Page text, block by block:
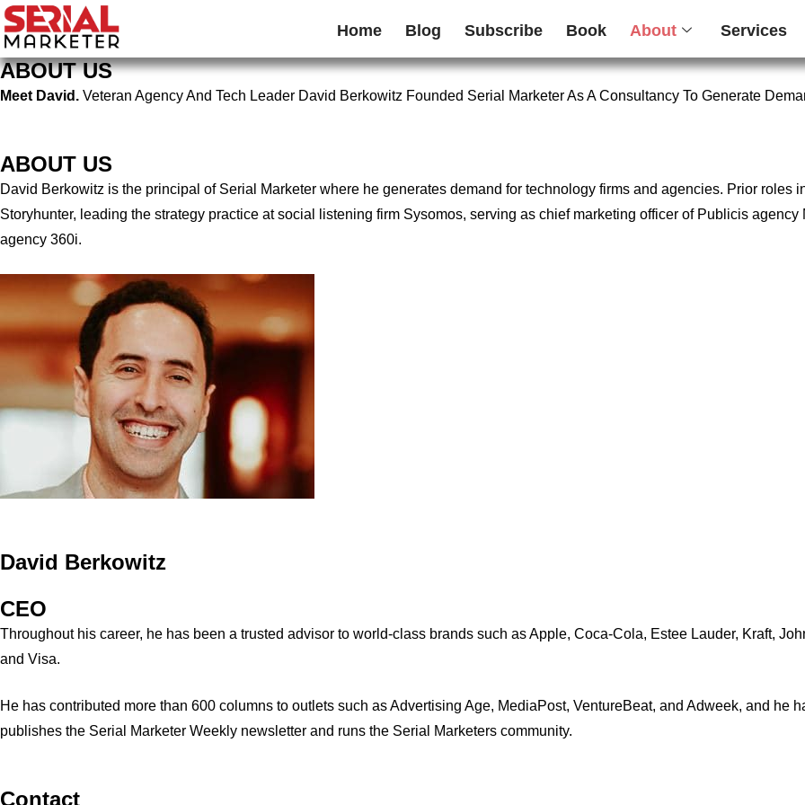
Home Blog Subscribe Book About Services
ABOUT US
Meet David. Veteran Agency And Tech Leader David Berkowitz Founded Serial Marketer As A Consultancy To Generate
ABOUT US
David Berkowitz is the principal of Serial Marketer where he generates demand for technology firms and agencies. Prior roles
Storyhunter, leading the strategy practice at social listening firm Sysomos, serving as chief marketing officer of Publicis
agency 360i.
David Berkowitz
CEO
Throughout his career, he has been a trusted advisor to world-class brands such as Apple, Coca-Cola, Estee Lauder, Kraft,
and Visa.
He has contributed more than 600 columns to outlets such as Advertising Age, MediaPost, VentureBeat, and Adweek, and he
publishes the Serial Marketer Weekly newsletter and runs the Serial Marketers community.
Contact